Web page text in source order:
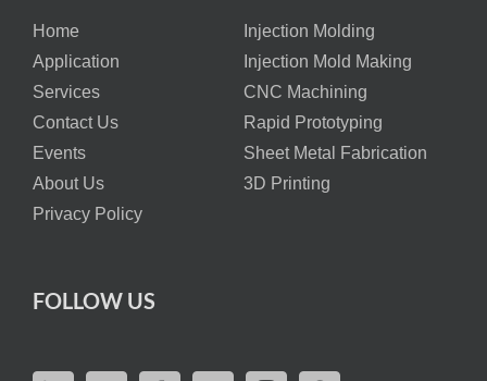
Home
Injection Molding
Application
Injection Mold Making
Services
CNC Machining
Contact Us
Rapid Prototyping
Events
Sheet Metal Fabrication
About Us
3D Printing
Privacy Policy
FOLLOW US